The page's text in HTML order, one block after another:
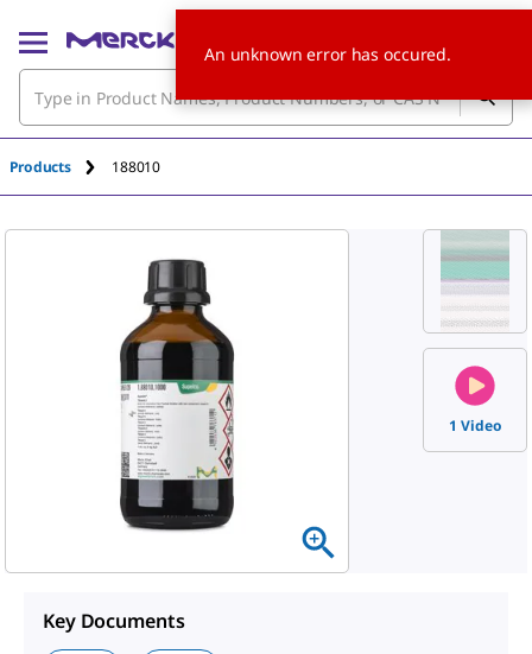
Products 188010
1 Video
Key Documents
An unknown error has occured.